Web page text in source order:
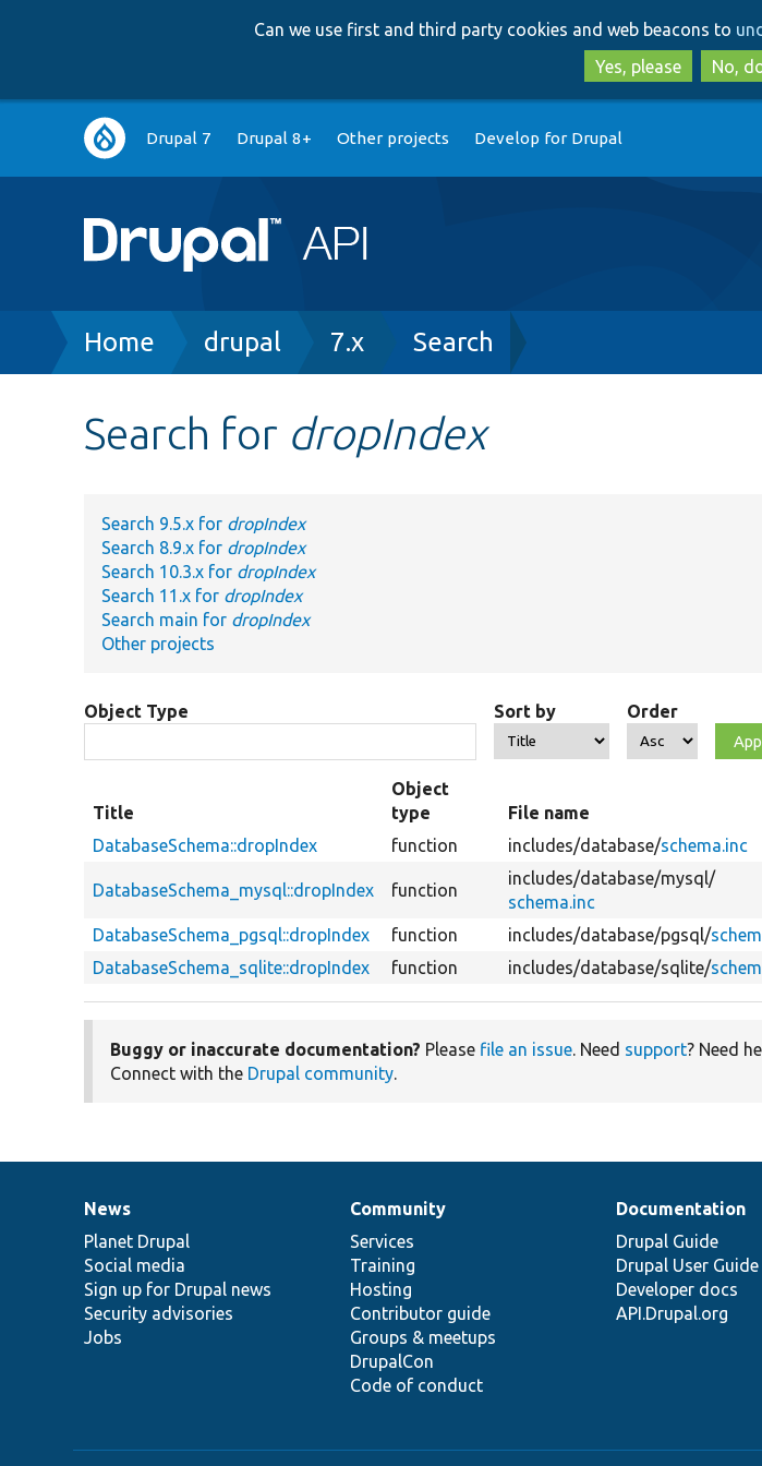
Can we use first and third party cookies and web beacons to
Yes, please
No,
Main
navigation
Drupal 7 Drupal 8+ Other projects Develop for Drupal
Breadcrumb
Home drupal 7.x Search
Search for dropIndex
Search 9.5.x for dropIndex
Search 8.9.x for dropIndex
Search 10.3.x for dropIndex
Search 11.x for dropIndex
Search main for dropIndex
Other projects
Object Type Sort by Order
Title
Object
type
File name
DatabaseSchema::dropIndex
function includes/database/schema.inc
DatabaseSchema_mysql::dropIndex function
includes/database/mysql/
schema.inc
DatabaseSchema_pgsql::dropIndex function includes/database/pgsql/
DatabaseSchema_sqlite::dropIndex
function includes/database/sqlite/
Buggy or inaccurate documentation? Please file an issue. Need support? Need
Connect with the Drupal community.
News
items
News
Planet Drupal
Social media
Sign up for Drupal news
Security advisories
Jobs
Our
community
Community
Services
Training
Hosting
Contributor guide
Groups & meetups
DrupalCon
Code of conduct
Documentation
Documentation
Drupal Guide
Drupal User Guide
Developer docs
API.Drupal.org
Drupal
code
base
Governance
of
community